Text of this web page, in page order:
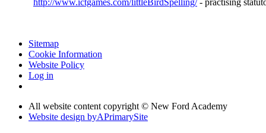
http://www.ictgames.com/littleBirdSpelling/- practising
Sitemap
Cookie Information
Website Policy
Log in
All website content copyright © New Ford Academy
Website design byAPrimarySite